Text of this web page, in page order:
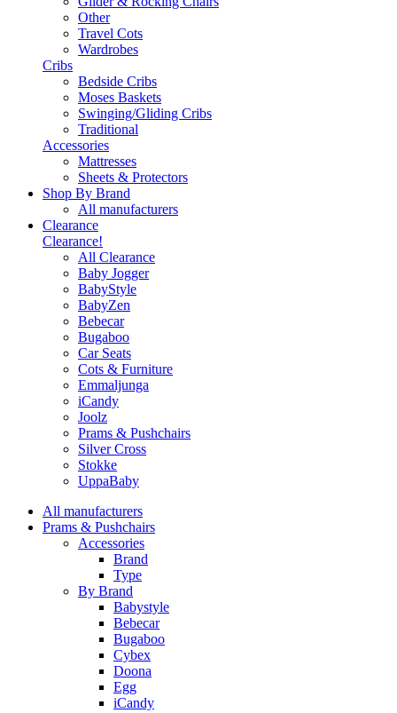
Other
Travel Cots
Wardrobes
Cribs
Bedside Cribs
Moses Baskets
Swinging/Gliding Cribs
Traditional
Accessories
Mattresses
Sheets & Protectors
Shop By Brand
All manufacturers
Clearance
Clearance!
All Clearance
Baby Jogger
BabyStyle
BabyZen
Bebecar
Bugaboo
Car Seats
Cots & Furniture
Emmaljunga
iCandy
Joolz
Prams & Pushchairs
Silver Cross
Stokke
UppaBaby
All manufacturers
Prams & Pushchairs
Accessories
Brand
Type
By Brand
Babystyle
Bebecar
Bugaboo
Cybex
Doona
Egg
iCandy